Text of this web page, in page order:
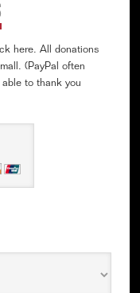
here. All donations
(PayPal often
to thank you